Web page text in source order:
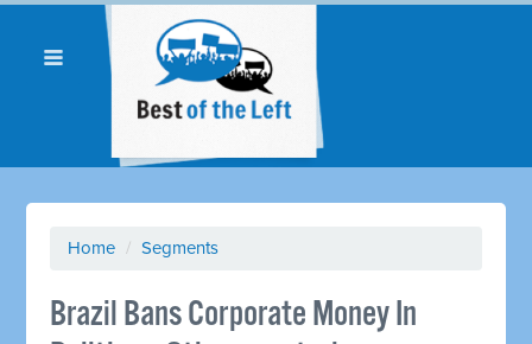
Home / Segments
Brazil Bans Corporate Money In